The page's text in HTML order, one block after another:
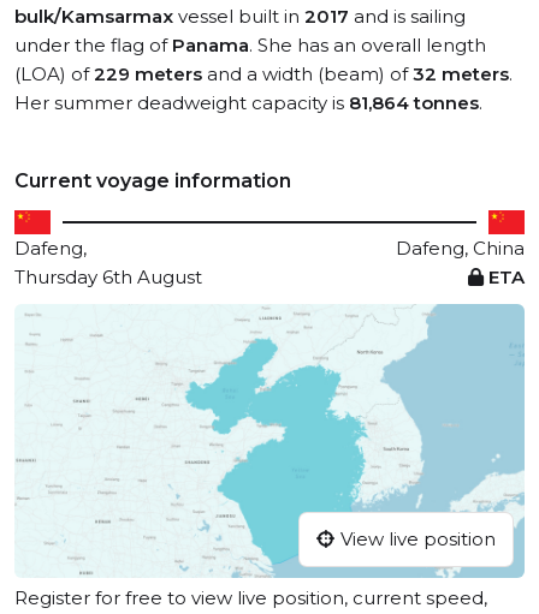
bulk/Kamsarmax vessel built in 2017 and is sailing
under the flag of Panama. She has an overall length
(LOA) of229 meters and a width (beam) of32 meters.
Her summer deadweight capacity is 81,864 tonnes.
Current voyage information
Dafeng,
Dafeng, China
Thursday 6th August
ETA
View live position
Register for free to view live position, current speed,